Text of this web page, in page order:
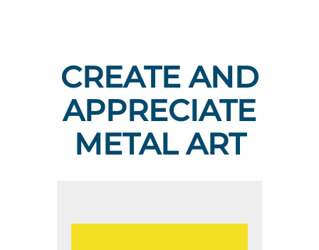
CREATE AND
APPRECIATE
METAL ART